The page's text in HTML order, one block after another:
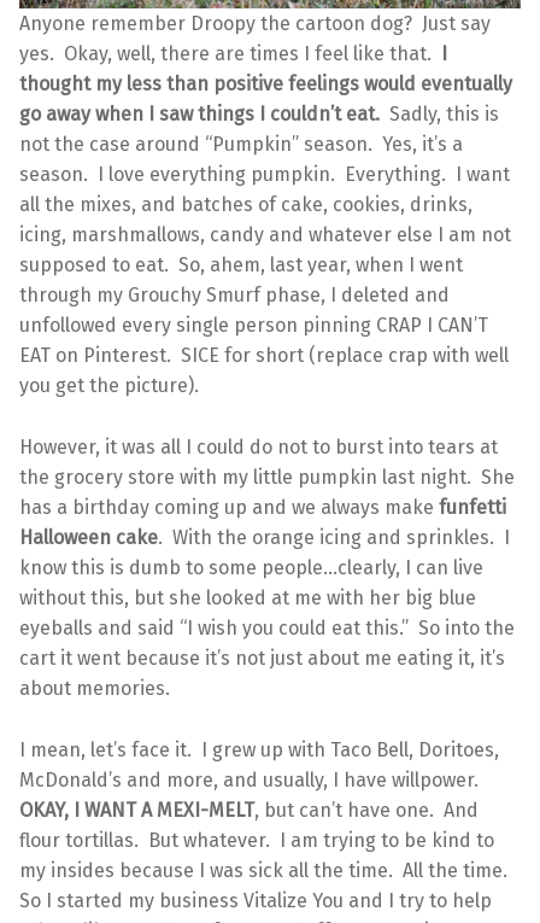
Anyone remember Droopy the cartoon dog? Just say
yes. Okay, well, there are times I feel like that. I
thought my less than positive feelings would eventually
go away when I saw things I couldn’t eat. Sadly, this is
not the case around “Pumpkin” season. Yes, it’s a
season. I love everything pumpkin. Everything. I want
all the mixes, and batches of cake, cookies, drinks,
icing, marshmallows, candy and whatever else I am not
supposed to eat. So, ahem, last year, when I went
through my Grouchy Smurf phase, I deleted and
unfollowed every single person pinning CRAP I CAN’T
EAT on Pinterest. SICE for short (replace crap with well
you get the picture).
However, it was all I could do not to burst into tears at
the grocery store with my little pumpkin last night. She
has a birthday coming up and we always make funfetti
Halloween cake. With the orange icing and sprinkles. I
know this is dumb to some people…clearly, I can live
without this, but she looked at me with her big blue
eyeballs and said “I wish you could eat this.” So into the
cart it went because it’s not just about me eating it, it’s
about memories.
I mean, let’s face it. I grew up with Taco Bell, Doritoes,
McDonald’s and more, and usually, I have willpower.
OKAY, I WANT A MEXI-MELT, but can’t have one. And
flour tortillas. But whatever. I am trying to be kind to
my insides because I was sick all the time. All the time.
So I started my business Vitalize You and I try to help